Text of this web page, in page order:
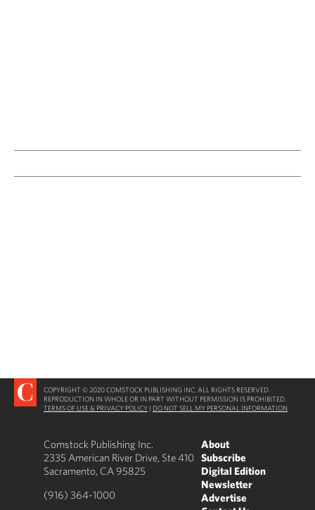
COPYRIGHT © 2020 COMSTOCK PUBLISHING INC. ALL RIGHTS RESERVED.
REPRODUCTION IN WHOLE OR IN PART WITHOUT PERMISSION IS PROHIBITED.
TERMS OF USE & PRIVACY POLICY | DO NOT SELL MY PERSONAL INFORMATION
Comstock Publishing Inc.
2335 American River Drive, Ste 410
Sacramento, CA 95825
(916) 364-1000
About
Subscribe
Digital Edition
Newsletter
Advertise